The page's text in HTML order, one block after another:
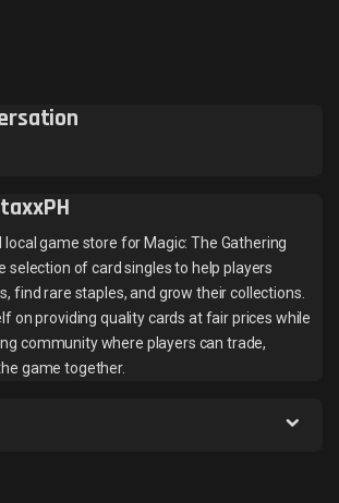
local game store for Magic: The Gathering
selection of card singles to help players
find rare staples, and grow their collections.
on providing quality cards at fair prices while
community where players can trade,
game together.